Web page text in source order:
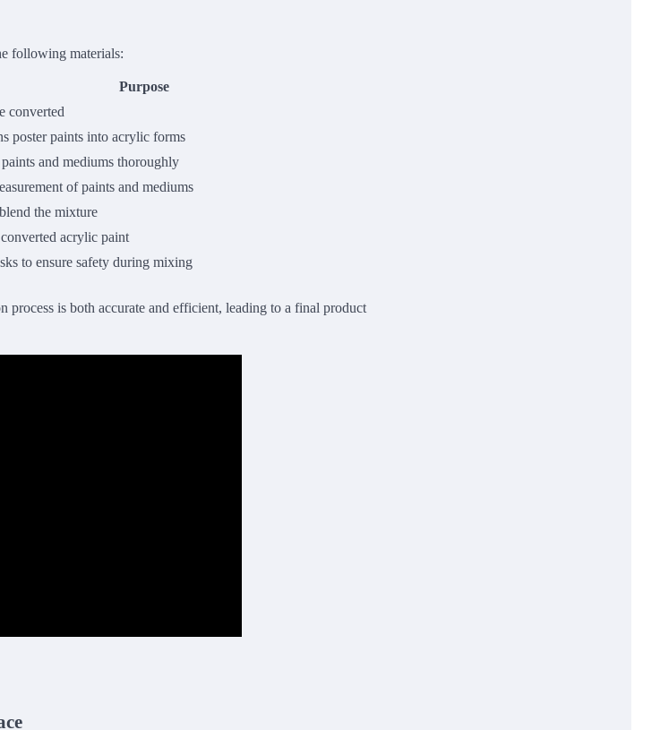
following materials:
Purpose
converted
poster paints into acrylic forms
and mediums thoroughly
of paints and mediums
the mixture
acrylic paint
to ensure safety during mixing
process is both accurate and efficient, leading to a final product